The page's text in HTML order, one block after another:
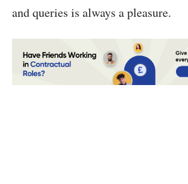
and queries is always a pleasure.